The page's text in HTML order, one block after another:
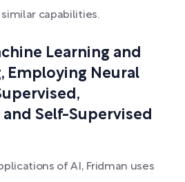
capabilities.
Learning and
Employing Neural
Self-Supervised
of AI, Fridman uses